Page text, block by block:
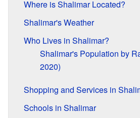
Where is Shalimar Located?
Shalimar's Weather
Who Lives in Shalimar?
Shalimar's Population by
2020)
Shopping and Services in
Schools in Shalimar